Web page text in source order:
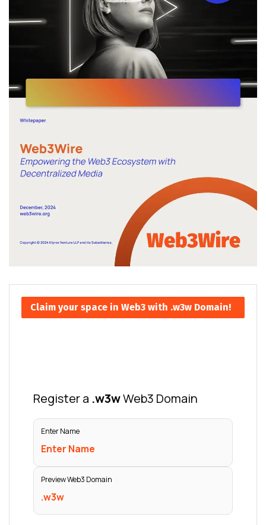
Claim your space in Web3 with .w3w Domain!